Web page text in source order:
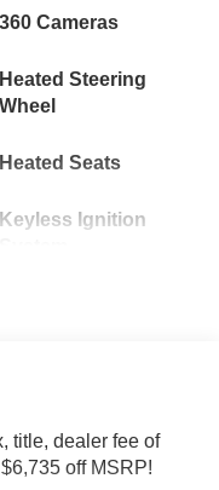
360 Cameras
Heated Steering
Wheel
Heated Seats
Keyless Ignition
title, dealer fee of
off MSRP!